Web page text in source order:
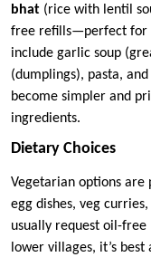
bhat (rice with lentil
free refills—perfect for
include garlic soup
(dumplings), pasta, and
become simpler and
ingredients.
Dietary Choices
Vegetarian options
egg dishes, veg
usually request oil-
lower villages, it’s